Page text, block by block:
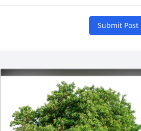
Submit Post